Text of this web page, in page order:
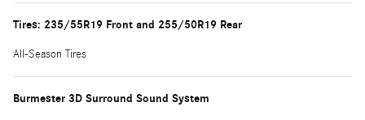
Tires: 235/55R19 Front and 255/50R19 Rear
All-Season Tires
Burmester 3D Surround Sound System